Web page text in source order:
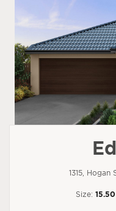
1315, Hogan
Size: 15.50